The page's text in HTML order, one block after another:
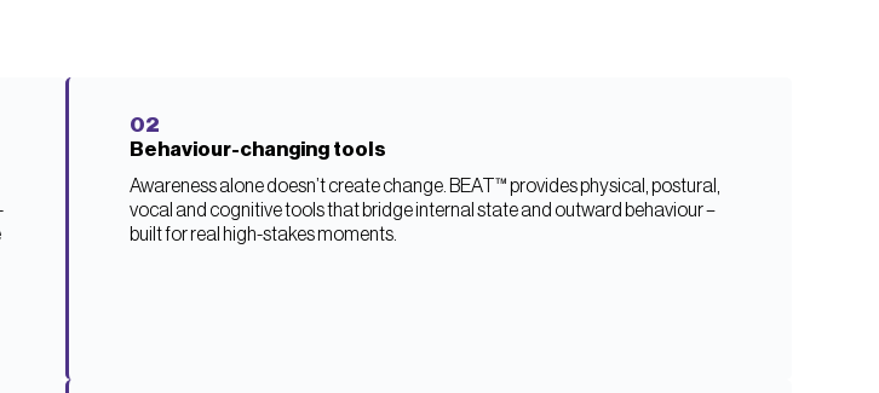
02
Behaviour-changing tools
Awareness alone doesn’t create change. BEAT™ provides physical, postural,
vocal and cognitive tools that bridge internal state and outward behaviour –
built for real high-stakes moments.